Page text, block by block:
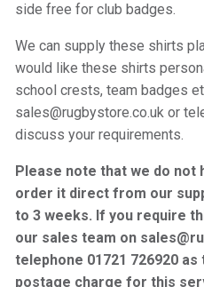
side free for club badges.
We can supply these shirts
would like these shirts
school crests, team badges
sales@rugbystore.co.uk or
discuss your requirements.
Please note that we do not
order it direct from our
to 3 weeks. If you require
our sales team on
telephone 01721 726920
postage charge for this